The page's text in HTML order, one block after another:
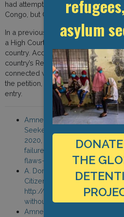
had attempted to deport seven of
Congo, but Congolese immigration
In a previous case in 2018
a High Court ordered their release,
country. According to the Southern
country’s Refugee Act stating that
connected with illegal entry shall
the petition, asylum seekers have
entry.
Amnesty International,
Seekers and Refugees
2020, https://
failure-to-release-african-
flaws-in-justice-system/
A. Domingos, “Refugees
Citizenship Rights in Africa
http://
without-charge/
Amnesty International,
asylum
THE